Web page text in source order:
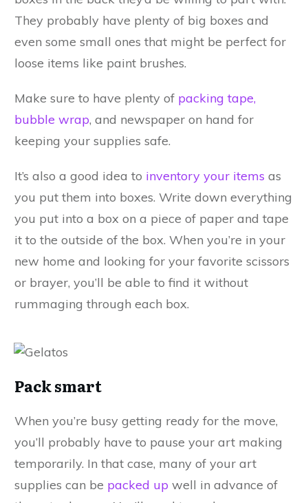
They probably have plenty of big boxes and
even some small ones that might be perfect for
loose items like paint brushes.
Make sure to have plenty of packing tape,
bubble wrap, and newspaper on hand for
keeping your supplies safe.
It’s also a good idea to inventory your items as
you put them into boxes. Write down everything
you put into a box on a piece of paper and tape
it to the outside of the box. When you’re in your
new home and looking for your favorite scissors
or brayer, you’ll be able to find it without
rummaging through each box.
Pack smart
When you’re busy getting ready for the move,
you’ll probably have to pause your art making
temporarily. In that case, many of your art
supplies can be packed up well in advance of